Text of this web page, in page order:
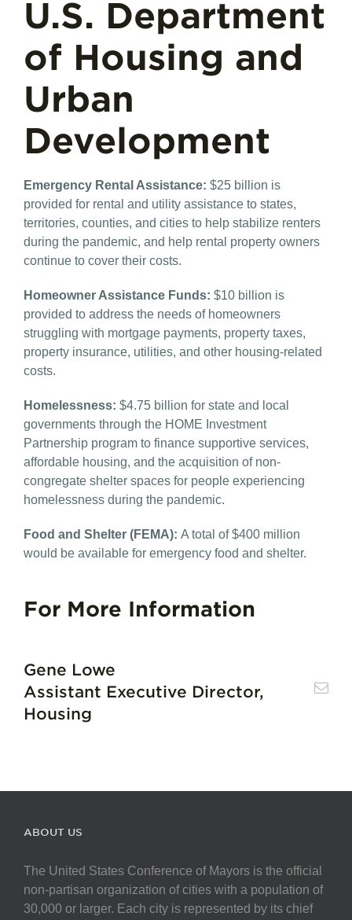
U.S. Department
of Housing and
Urban
Development
Emergency Rental Assistance​: $25 billion is
provided for rental and utility assistance to states,
territories, counties, and cities to help stabilize renters
during the pandemic, and help rental property owners
continue to cover their costs.
Homeowner Assistance Funds​: $10 billion is
provided to address the needs of homeowners
struggling with mortgage payments, property taxes,
property insurance, utilities, and other housing-related
costs.
Homelessness: ​$4.75 billion for state and local
governments through the HOME Investment
Partnership program to finance supportive services,
affordable housing, and the acquisition of non-
congregate shelter spaces for people experiencing
homelessness during the pandemic.
Food and Shelter (FEMA)​: A total of $400 million
would be available for emergency food and shelter.
For More Information
Gene Lowe
Assistant Executive Director,
Housing
ABOUT US
The United States Conference of Mayors is the official
non-partisan organization of cities with a population of
30,000 or larger. Each city is represented by its chief